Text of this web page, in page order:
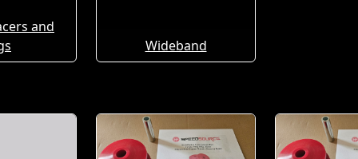
and
Wideband